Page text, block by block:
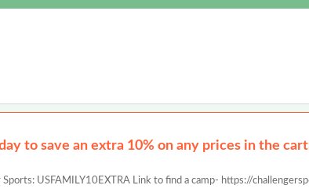
to save an extra 10% on any prices in the
USFAMILY10EXTRA Link to find a camp- https://